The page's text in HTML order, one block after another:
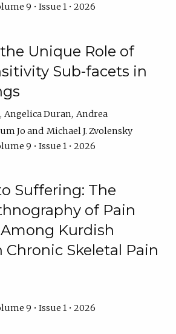
9 • Issue 1 • 2026
Unique Role of
Sub-facets in
Angelica Duran Andrea
Jo
Michael J. Zvolensky
9 • Issue 1 • 2026
Suffering: The
of Pain
Kurdish
Chronic Skeletal Pain
9 • Issue 1 • 2026